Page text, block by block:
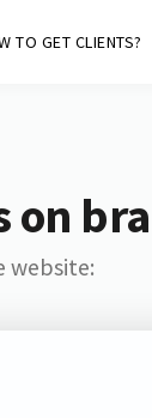
TO GET CLIENTS?
on
website: